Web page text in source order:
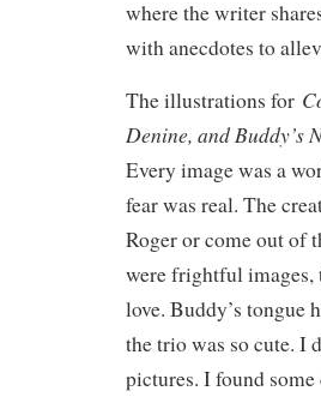
where the writer
with anecdotes to
The illustrations for
Denine, and Buddy’s
Every image was a
fear was real. The
Roger or come out of
were frightful images,
love. Buddy’s tongue
the trio was so cute. I
pictures. I found